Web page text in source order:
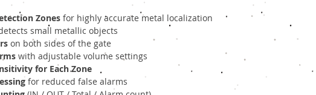
Zones for highly accurate metal localization
small metallic objects
on both sides of the gate
with adjustable volume settings
for Each Zone
for reduced false alarms